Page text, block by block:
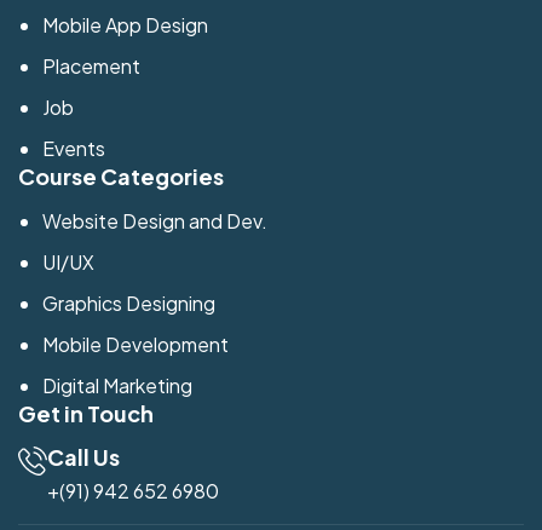
Mobile App Design
Placement
Job
Events
Course Categories
Website Design and Dev.
UI/UX
Graphics Designing
Mobile Development
Digital Marketing
Get in Touch
Call Us
+(91) 942 652 6980